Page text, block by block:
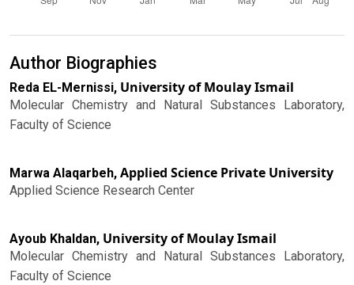
Author Biographies
Reda EL-Mernissi, University of Moulay Ismail
Molecular Chemistry and Natural Substances Laboratory,
Faculty of Science
Marwa Alaqarbeh, Applied Science Private University
Applied Science Research Center
Ayoub Khaldan, University of Moulay Ismail
Molecular Chemistry and Natural Substances Laboratory,
Faculty of Science